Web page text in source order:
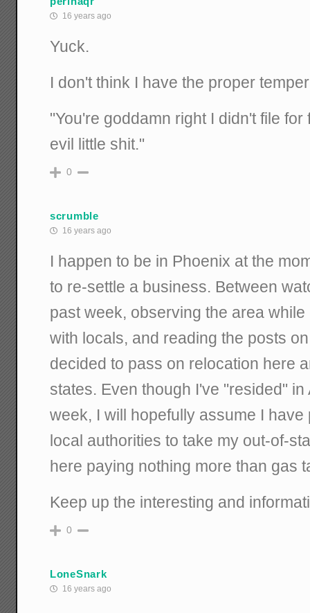
16 years ago
Yuck.
I don't think I have the proper
"You're goddamn right I didn't file
evil little shit."
0
scrumble
16 years ago
I happen to be in Phoenix at the
to re-settle a business. Between
past week, observing the area
with locals, and reading the posts
decided to pass on relocation here
states. Even though I've "resided"
week, I will hopefully assume I
local authorities to take my out-of-
here paying nothing more than gas
Keep up the interesting and
0
LoneSnark
16 years ago